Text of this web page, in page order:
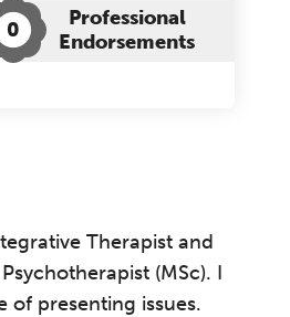
0
Professional
Endorsements
Therapist and
(MSc). I
presenting issues.